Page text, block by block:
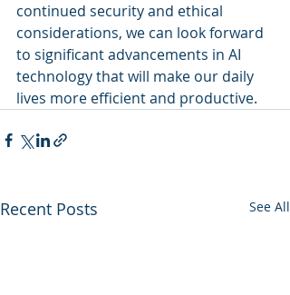
continued security and ethical
considerations, we can look forward
to significant advancements in AI
technology that will make our daily
lives more efficient and productive.
Recent Posts See All